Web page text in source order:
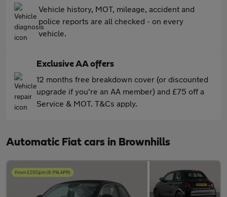
Vehicle history, MOT, mileage, accident and
police reports are all checked - on every
vehicle.
Exclusive AA offers
12 months free breakdown cover (or discounted
upgrade if you're an AA member) and £75 off a
Service & MOT. T&Cs apply.
Automatic Fiat cars in Brownhills